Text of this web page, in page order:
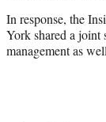
In response, the
York shared a joint
management as